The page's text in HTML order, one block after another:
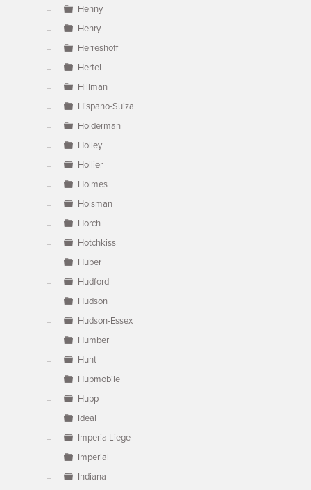
Henny
Henry
Herreshoff
Hertel
Hillman
Hispano-Suiza
Holderman
Holley
Hollier
Holmes
Holsman
Horch
Hotchkiss
Huber
Hudford
Hudson
Hudson-Essex
Humber
Hunt
Hupmobile
Hupp
Ideal
Imperia Liege
Imperial
Indiana